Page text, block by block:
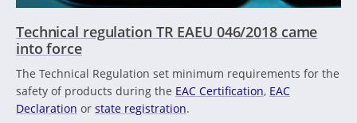
Technical regulation TR EAEU 046/2018 came
into force
The Technical Regulation set minimum requirements for the
safety of products during the EAC Certification, EAC
Declaration or state registration.